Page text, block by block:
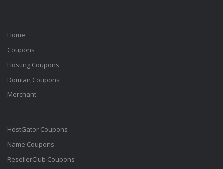
Home
Coupons
Hosting Coupons
Domian Coupons
Merchant
HostGator Coupons
Name Coupons
ResellerClub Coupons